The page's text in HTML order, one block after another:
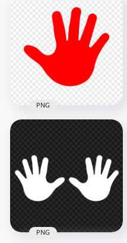
HD Blue Baby Two
Hand Print Vector
Silhouette PNG
5000x5000
272.6kB
Silhouette PNG
2000x2000
51.1kB
PNG
PNG